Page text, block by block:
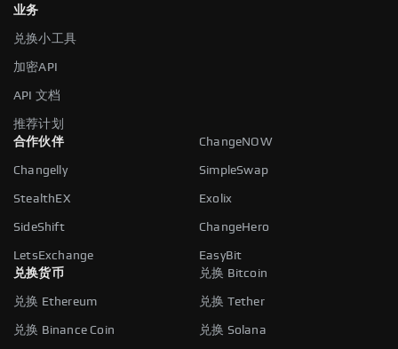
业务
兑换小工具
加密API
API 文档
推荐计划
合作伙伴
ChangeNOW
Changelly SimpleSwap
StealthEX Exolix
SideShift ChangeHero
LetsExchange
EasyBit
兑换货币
兑换 Bitcoin
兑换 Ethereum 兑换 Tether
兑换 Binance Coin 兑换 Solana